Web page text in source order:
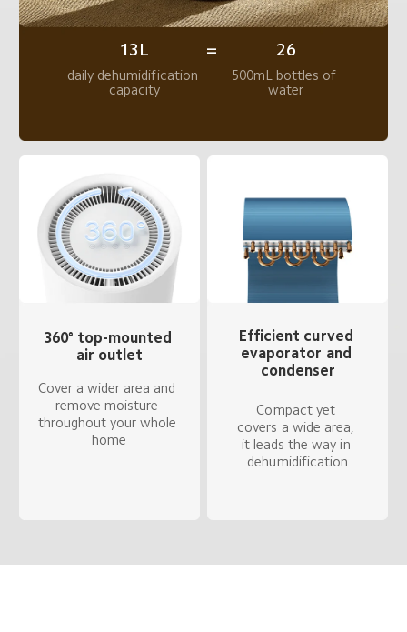
13L = 26
daily dehumidification
capacity
500mL bottles of
water
360° top-mounted
air outlet
Cover a wider area and
remove moisture
throughout your whole
home
Efficient curved
evaporator and
condenser
Compact yet
covers a wide area,
it leads the way in
dehumidification